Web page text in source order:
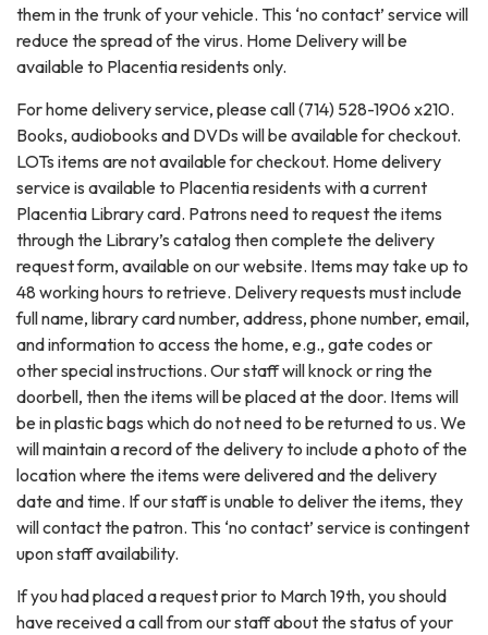
them in the trunk of your vehicle. This ‘no contact’ service will
reduce the spread of the virus. Home Delivery will be
available to Placentia residents only.
For home delivery service, please call (714) 528-1906 x210.
Books, audiobooks and DVDs will be available for checkout.
LOTs items are not available for checkout. Home delivery
service is available to Placentia residents with a current
Placentia Library card. Patrons need to request the items
through the Library’s catalog then complete the delivery
request form, available on our website. Items may take up to
48 working hours to retrieve. Delivery requests must include
full name, library card number, address, phone number, email,
and information to access the home, e.g., gate codes or
other special instructions. Our staff will knock or ring the
doorbell, then the items will be placed at the door. Items will
be in plastic bags which do not need to be returned to us. We
will maintain a record of the delivery to include a photo of the
location where the items were delivered and the delivery
date and time. If our staff is unable to deliver the items, they
will contact the patron. This ‘no contact’ service is contingent
upon staff availability.
If you had placed a request prior to March 19th, you should
have received a call from our staff about the status of your